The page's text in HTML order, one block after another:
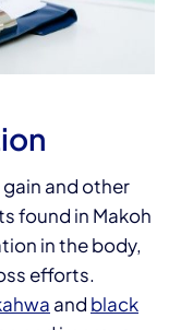
and other
found in Makoh
in the body,
efforts.
and black